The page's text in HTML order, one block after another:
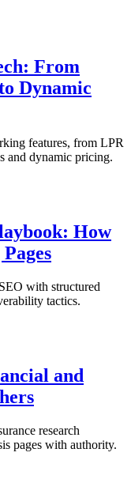
From
Dynamic
features, from LPR
and dynamic pricing.
How
with structured
tactics.
and
research
pages with authority.